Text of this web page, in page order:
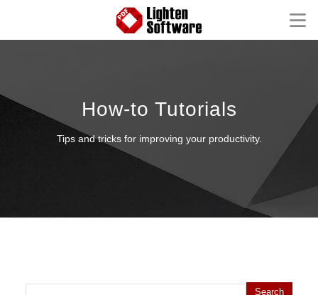
Windows Software
iOS Apps
Support
How-to Tutorials
How-to Tutorials
Tips and tricks for improving your productivity.